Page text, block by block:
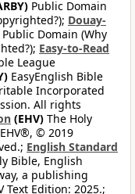
Public Domain
Douay-
Public Domain (Why
Easy-to-Read
League
EasyEnglish Bible
Incorporated
All rights
(EHV) The Holy
© 2019
English Standard
Bible, English
a publishing
Text Edition: 2025.;